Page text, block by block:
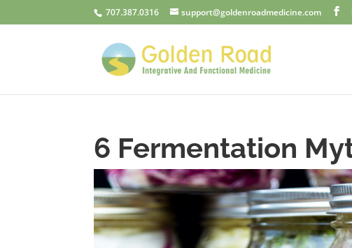
707.387.0316 support@goldenroadmedicine.com
6 Fermentation